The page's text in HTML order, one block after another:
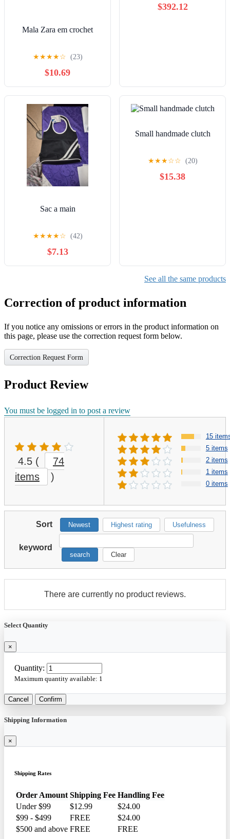
Mala Zara em crochet
★★★★☆ (23)
$10.69
$392.12
Sac a main
★★★★☆ (42)
$7.13
Small handmade clutch
★★★☆☆ (20)
$15.38
See all the same products
Correction of product information
If you notice any omissions or errors in the product information on
this page, please use the correction request form below.
Correction Request Form
Product Review
You must be logged in to post a review
4.5 (
74
items
)
15
5 items
2 items
1 items
0 items
Sort Newest Highest rating Usefulness
keyword
search Clear
There are currently no product reviews.
Select Quantity
×
Quantity:
Maximum quantity available: 1
Cancel Confirm
Shipping Information
×
Shipping Rates
Order Amount Shipping Fee Handling Fee
Under $99
$12.99
$24.00
$99 - $499
FREE
$24.00
$500 and above FREE FREE